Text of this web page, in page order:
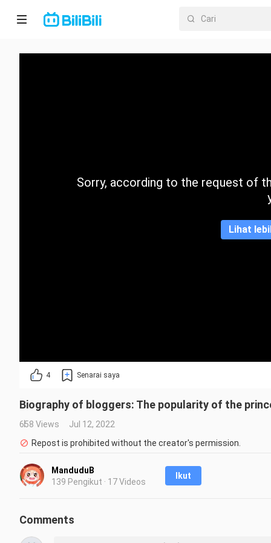
Laman
Sorry, according to the request of
Lihat
4 Senarai saya
Biography of bloggers: The popularity of the
658 Views
Jul 12, 2022
Repost is prohibited without the creator's permission.
ManduduB
139 Pengikut · 17 Videos
Ikut
Comments